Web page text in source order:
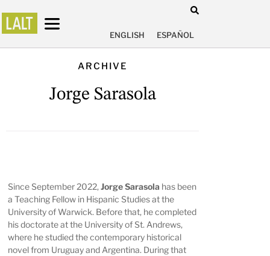
ENGLISH ESPAÑOL
ARCHIVE
Jorge Sarasola
Since September 2022,Jorge Sarasola has been
a Teaching Fellow in Hispanic Studies at the
University of Warwick. Before that, he completed
his doctorate at the University of St. Andrews,
where he studied the contemporary historical
novel from Uruguay and Argentina. During that